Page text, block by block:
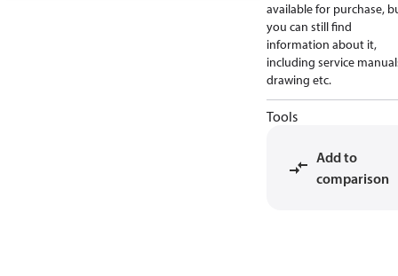
available for purchase,
you can still find
information about it,
including service
drawing etc.
Tools
Add to
comparison